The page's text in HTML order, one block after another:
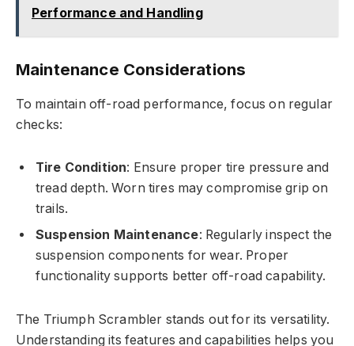
Performance and Handling
Maintenance Considerations
To maintain off-road performance, focus on regular
checks:
Tire Condition: Ensure proper tire pressure and
tread depth. Worn tires may compromise grip on
trails.
Suspension Maintenance: Regularly inspect the
suspension components for wear. Proper
functionality supports better off-road capability.
The Triumph Scrambler stands out for its versatility.
Understanding its features and capabilities helps you